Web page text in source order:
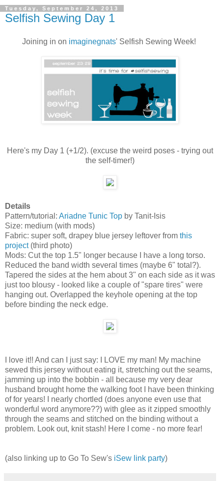
Tuesday, September 24, 2013
Selfish Sewing Day 1
Joining in on imaginegnats' Selfish Sewing Week!
Here's my Day 1 (+1/2). (excuse the weird poses - trying out
the self-timer!)
Details
Pattern/tutorial: Ariadne Tunic Top by Tanit-Isis
Size: medium (with mods)
Fabric: super soft, drapey blue jersey leftover from this
project(third photo)
Mods: Cut the top 1.5" longer because I have a long torso.
Reduced the band width several times (maybe 6" total?).
Tapered the sides at the hem about 3" on each side as it was
just too blousy - looked like a couple of "spare tires" were
hanging out. Overlapped the keyhole opening at the top
before binding the neck edge.
I love it!! And can I just say: I LOVE my man! My machine
sewed this jersey without eating it, stretching out the seams,
jamming up into the bobbin - all because my very dear
husband brought home the walking foot I have been thinking
of for years! I nearly chortled (does anyone even use that
wonderful word anymore??) with glee as it zipped smoothly
through the seams and stitched on the binding without a
problem. Look out, knit stash! Here I come - no more fear!
(also linking up to Go To Sew's iSew link party)